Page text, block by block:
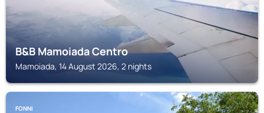
B&B Mamoiada Centro
Mamoiada, 14 August 2026, 2 nights
FONNI